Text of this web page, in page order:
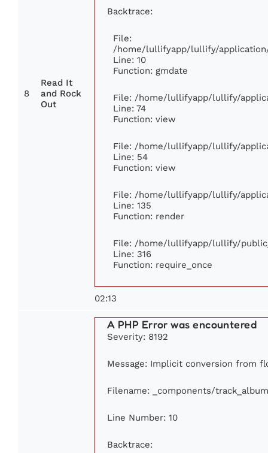
8
Read It
and Rock
Out
Backtrace:
File:
/home/lullifyapp/lullify/
Line: 10
Function: gmdate
File: /home/lullifyapp/lullify/
Line: 74
Function: view
File: /home/lullifyapp/lullify/
Line: 54
Function: view
File: /home/lullifyapp/lullify/
Line: 135
Function: render
File: /home/lullifyapp/lullify/
Line: 316
Function: require_once
02:13
A PHP Error was encountered
Severity: 8192
Message: Implicit conversion from
Filename: _components/
Line Number: 10
Backtrace: